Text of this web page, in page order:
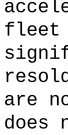
fleet
are
does